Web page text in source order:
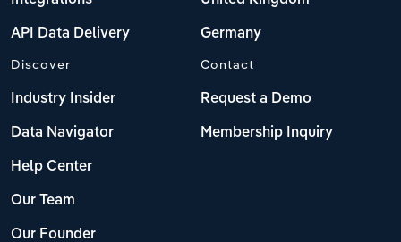
API Data Delivery Germany
Discover
Industry Insider
Data Navigator
Help Center
Our Team
Our Founder
Contact
Request a Demo
Membership Inquiry